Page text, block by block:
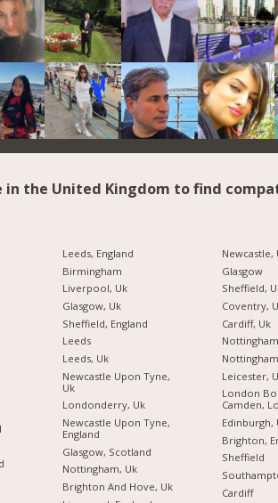
in the United Kingdom to find
Leeds, England
Birmingham
Liverpool, Uk
Glasgow, Uk
Sheffield, England
Leeds
Leeds, Uk
Newcastle Upon Tyne,
Uk
Londonderry, Uk
Newcastle Upon Tyne,
England
Glasgow, Scotland
Nottingham, Uk
Brighton And Hove, Uk
Newcastle,
Glasgow
Sheffield,
Coventry,
Cardiff, Uk
Nottingham
Leicester,
London
Camden,
Edinburgh,
Brighton,
Sheffield
Cardiff